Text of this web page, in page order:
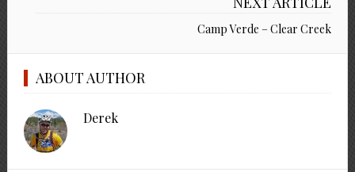
Camp Verde – Clear Creek
ABOUT AUTHOR
Derek